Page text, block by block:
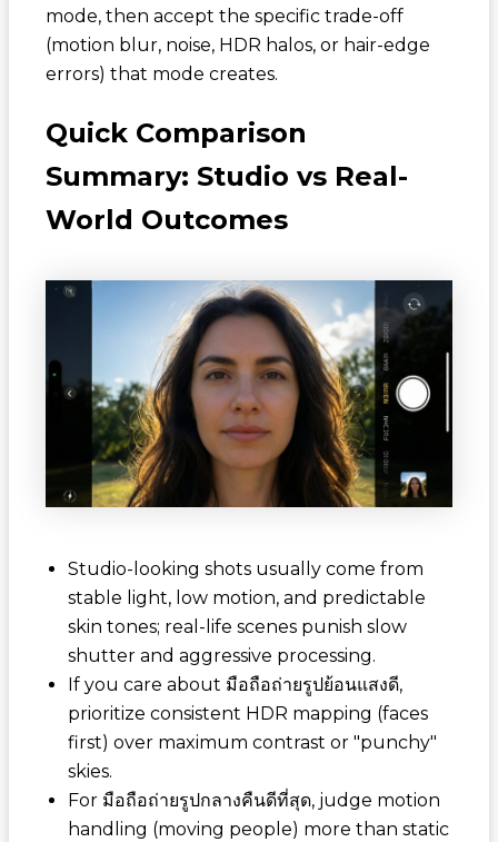
mode, then accept the specific trade-off
(motion blur, noise, HDR halos, or hair-edge
errors) that mode creates.
Quick Comparison
Summary: Studio vs Real-
World Outcomes
Studio-looking shots usually come from
stable light, low motion, and predictable
skin tones; real-life scenes punish slow
shutter and aggressive processing.
If you care about มือถือถ่ายรูปย้อนแสงดี,
prioritize consistent HDR mapping (faces
first) over maximum contrast or "punchy"
skies.
For มือถือถ่ายรูปกลางคืนดีที่สุด, judge motion
handling (moving people) more than static